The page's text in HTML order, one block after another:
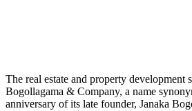
The real estate and property
Bogollagama & Company, a name
anniversary of its late founder, Janaka